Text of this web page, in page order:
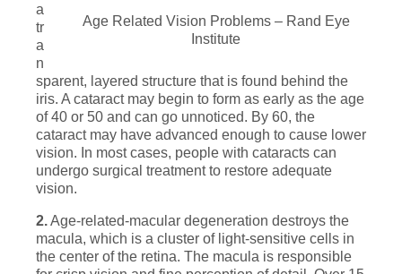
Age Related Vision Problems – Rand Eye
Institute
a
tr
a
n
sparent, layered structure that is found behind the
iris. A cataract may begin to form as early as the age
of 40 or 50 and can go unnoticed. By 60, the
cataract may have advanced enough to cause lower
vision. In most cases, people with cataracts can
undergo surgical treatment to restore adequate
vision.
2.Age-related-macular degeneration destroys the
macula, which is a cluster of light-sensitive cells in
the center of the retina. The macula is responsible